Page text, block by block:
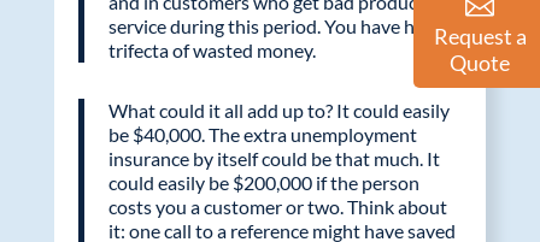
service during this period. You have hit the
trifecta of wasted money.
What could it all add up to? It could easily
be $40,000. The extra unemployment
insurance by itself could be that much. It
could easily be $200,000 if the person
costs you a customer or two. Think about
it: one call to a reference might have saved
Request a
Quote